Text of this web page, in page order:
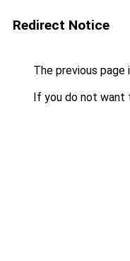
Redirect Notice
The previous page
If you do not want